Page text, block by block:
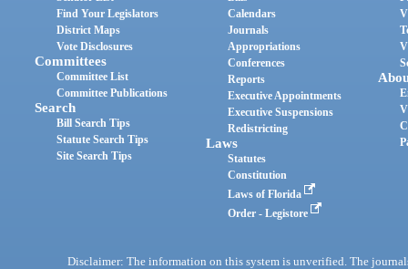
Find Your Legislators
District Maps
Vote Disclosures
Committees
Committee List
Committee Publications
Search
Bill Search Tips
Statute Search Tips
Site Search Tips
Calendars
Journals
Appropriations
Conferences
Reports
Executive Appointments
Executive Suspensions
Redistricting
Laws
Statutes
Constitution
Laws of Florida
Order - Legistore
Disclaimer: The information on this system is unverified. The